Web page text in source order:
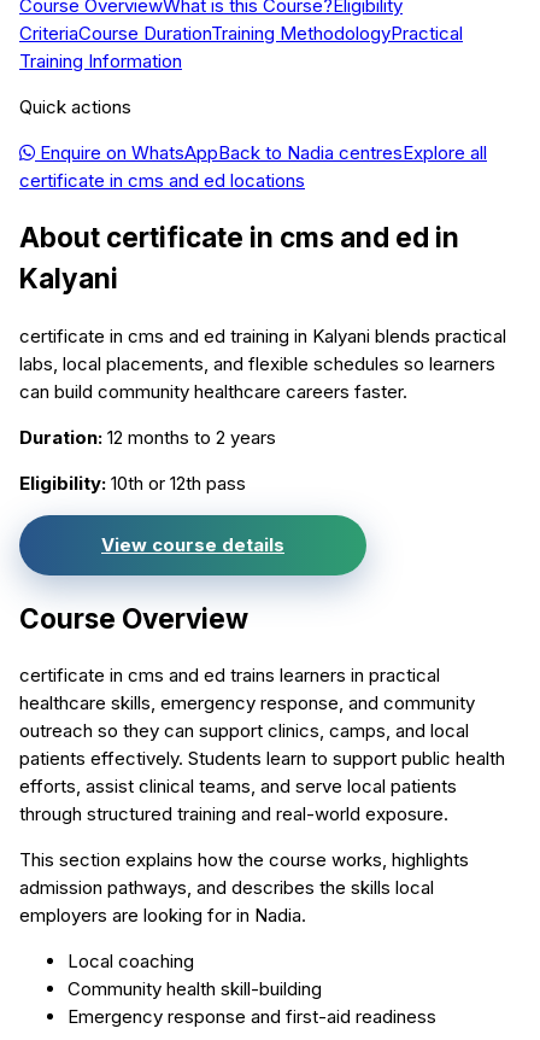
Course OverviewWhat is this Course?Eligibility
CriteriaCourse DurationTraining MethodologyPractical
Training Information
Quick actions
Enquire on WhatsAppBack to Nadia centresExplore all
certificate in cms and ed locations
About certificate in cms and ed in
Kalyani
certificate in cms and ed training in Kalyani blends practical
labs, local placements, and flexible schedules so learners
can build community healthcare careers faster.
Duration: 12 months to 2 years
Eligibility: 10th or 12th pass
View course details
Course Overview
certificate in cms and ed trains learners in practical
healthcare skills, emergency response, and community
outreach so they can support clinics, camps, and local
patients effectively. Students learn to support public health
efforts, assist clinical teams, and serve local patients
through structured training and real-world exposure.
This section explains how the course works, highlights
admission pathways, and describes the skills local
employers are looking for in Nadia.
Local coaching
Community health skill-building
Emergency response and first-aid readiness